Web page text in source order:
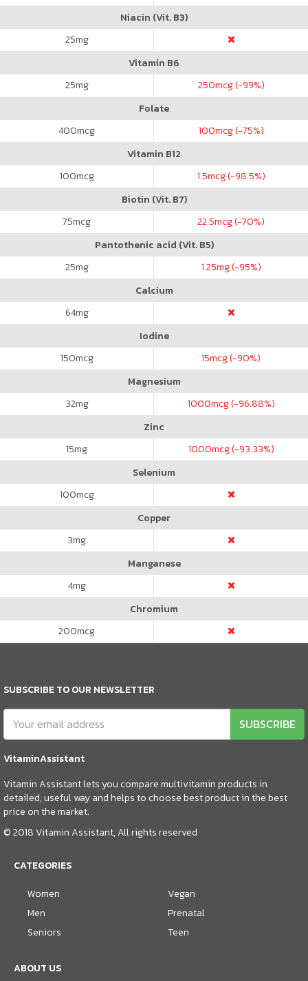
Niacin (Vit. B3)
25mg
Vitamin B6
25mg 250mcg (-99%)
Folate
400mcg 100mcg (-75%)
Vitamin B12
100mcg 1.5mcg (-98.5%)
Biotin (Vit. B7)
75mcg 22.5mcg (-70%)
Pantothenic acid (Vit. B5)
25mg 1.25mg (-95%)
Calcium
64mg
Iodine
150mcg 15mcg (-90%)
Magnesium
32mg 1000mcg (-96.88%)
Zinc
15mg 1000mcg (-93.33%)
Selenium
100mcg
Copper
3mg
Manganese
4mg
Chromium
200mcg
SUBSCRIBE TO OUR NEWSLETTER
SUBSCRIBE
VitaminAssistant
Vitamin Assistant lets you compare multivitamin products in
detailed, useful way and helps to choose best product in the best
price on the market.
© 2018 Vitamin Assistant, All rights reserved
CATEGORIES
Women
Men
Seniors
Vegan
Prenatal
Teen
ABOUT US